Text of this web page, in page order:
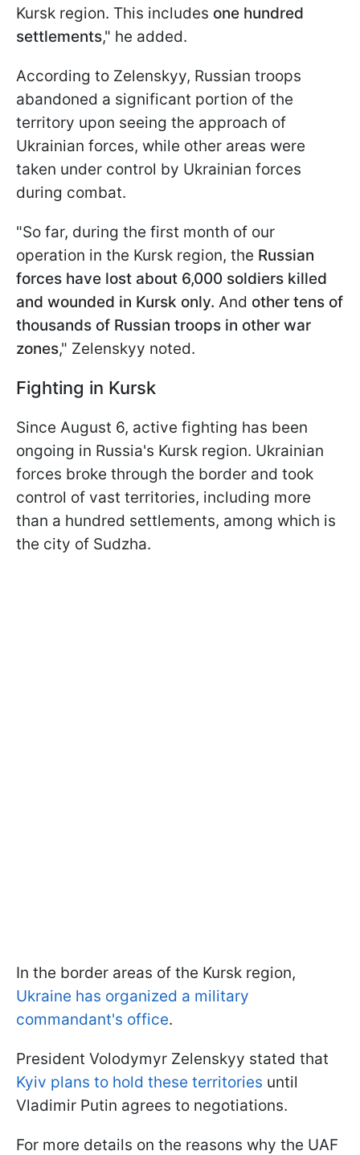
Kursk region. This includes one hundred
settlements," he added.
According to Zelenskyy, Russian troops
abandoned a significant portion of the
territory upon seeing the approach of
Ukrainian forces, while other areas were
taken under control by Ukrainian forces
during combat.
"So far, during the first month of our
operation in the Kursk region, the Russian
forces have lost about 6,000 soldiers killed
and wounded in Kursk only. And other tens of
thousands of Russian troops in other war
zones," Zelenskyy noted.
Fighting in Kursk
Since August 6, active fighting has been
ongoing in Russia's Kursk region. Ukrainian
forces broke through the border and took
control of vast territories, including more
than a hundred settlements, among which is
the city of Sudzha.
In the border areas of the Kursk region,
Ukraine has organized a military
commandant's office.
President Volodymyr Zelenskyy stated that
Kyiv plans to hold these territories until
Vladimir Putin agrees to negotiations.
For more details on the reasons why the UAF